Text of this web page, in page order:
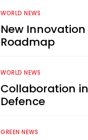
WORLD NEWS
New Innovation
Roadmap
WORLD NEWS
Collaboration in
Defence
GREEN NEWS